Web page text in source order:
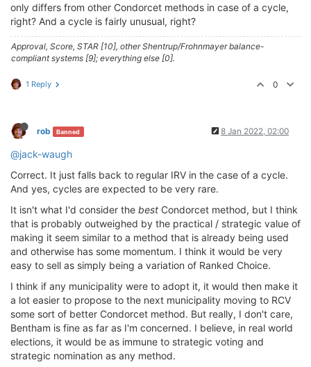
only differs from other Condorcet methods in case of a cycle,
right? And a cycle is fairly unusual, right?
Approval, Score, STAR [10], other Shentrup/Frohnmayer balance-
compliant systems [9]; everything else [0].
1 Reply 0
rob Banned 8 Jan 2022, 02:00
@jack-waugh
Correct. It just falls back to regular IRV in the case of a cycle.
And yes, cycles are expected to be very rare.
It isn't what I'd consider the best Condorcet method, but I think
that is probably outweighed by the practical / strategic value of
making it seem similar to a method that is already being used
and otherwise has some momentum. I think it would be very
easy to sell as simply being a variation of Ranked Choice.
I think if any municipality were to adopt it, it would then make it
a lot easier to propose to the next municipality moving to RCV
some sort of better Condorcet method. But really, I don't care,
Bentham is fine as far as I'm concerned. I believe, in real world
elections, it would be as immune to strategic voting and
strategic nomination as any method.